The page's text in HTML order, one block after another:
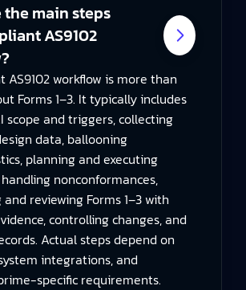
the main steps
AS9102
AS9102 workflow is more than
Forms 1–3. It typically includes
scope and triggers, collecting
data, ballooning
planning and executing
nonconformances,
reviewing Forms 1–3 with
controlling changes, and
Actual steps depend on
integrations, and
specific requirements.